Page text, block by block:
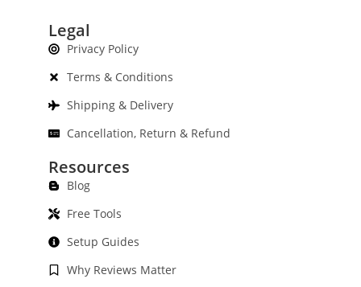
Legal
Privacy Policy
Terms & Conditions
Shipping & Delivery
Cancellation, Return & Refund
Resources
Blog
Free Tools
Setup Guides
Why Reviews Matter